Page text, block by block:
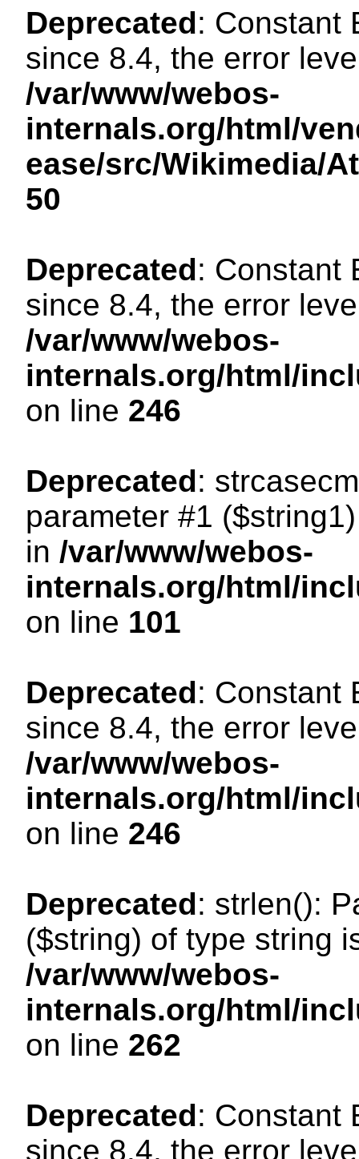
Deprecated: Constant
since 8.4, the error
/var/www/webos-
internals.org/html/
ease/src/Wikimedia/
50
Deprecated: Constant
since 8.4, the error
/var/www/webos-
internals.org/html/
on line 246
Deprecated:
parameter #1
in /var/www/webos-
internals.org/html/
on line 101
Deprecated: Constant
since 8.4, the error
/var/www/webos-
internals.org/html/
on line 246
Deprecated: strlen():
($string) of type string
/var/www/webos-
internals.org/html/
on line 262
Deprecated: Constant
since 8.4, the error